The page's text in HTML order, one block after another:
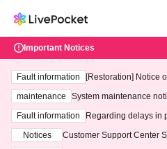
Important Notices
Fault information
[Restoration] Notice
maintenance
System maintenance
ting at 3:00 AM on
Fault information
Regarding delays in
Notices
Customer Support Center